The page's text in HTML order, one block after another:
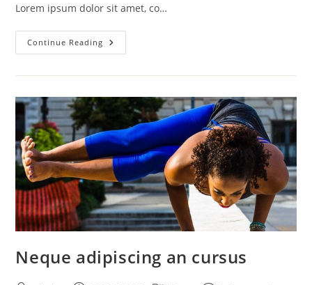
Lorem ipsum dolor sit amet, co…
Continue Reading Praesent
Libro
Neque adipiscing an cursus